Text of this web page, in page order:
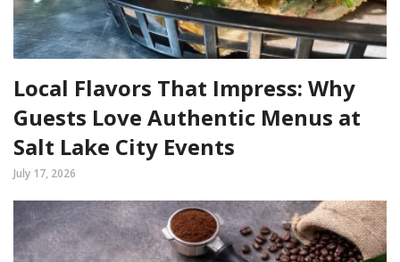
Local Flavors That Impress: Why
Guests Love Authentic Menus at
Salt Lake City Events
July 17, 2026